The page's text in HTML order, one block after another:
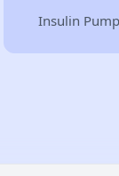
Insulin